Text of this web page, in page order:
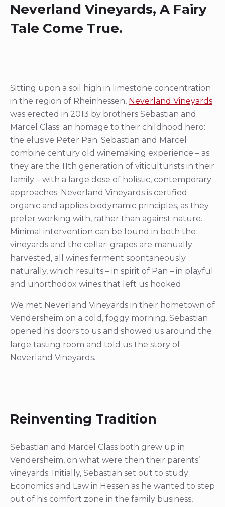
Neverland Vineyards, A Fairy
Tale Come True.
Sitting upon a soil high in limestone concentration
in the region of Rheinhessen, Neverland Vineyards
was erected in 2013 by brothers Sebastian and
Marcel Class; an homage to their childhood hero:
the elusive Peter Pan. Sebastian and Marcel
combine century old winemaking experience – as
they are the 11th generation of viticulturists in their
family – with a large dose of holistic, contemporary
approaches. Neverland Vineyards is certified
organic and applies biodynamic principles, as they
prefer working with, rather than against nature.
Minimal intervention can be found in both the
vineyards and the cellar: grapes are manually
harvested, all wines ferment spontaneously
naturally, which results – in spirit of Pan – in playful
and unorthodox wines that left us hooked.
We met Neverland Vineyards in their hometown of
Vendersheim on a cold, foggy morning. Sebastian
opened his doors to us and showed us around the
large tasting room and told us the story of
Neverland Vineyards.
Reinventing Tradition
Sebastian and Marcel Class both grew up in
Vendersheim, on what were then their parents’
vineyards. Initially, Sebastian set out to study
Economics and Law in Hessen as he wanted to step
out of his comfort zone in the family business,